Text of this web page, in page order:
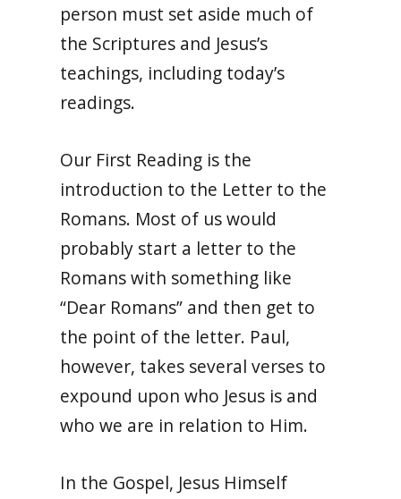
person must set aside much of
the Scriptures and Jesus’s
teachings, including today’s
readings.
Our First Reading is the
introduction to the Letter to the
Romans. Most of us would
probably start a letter to the
Romans with something like
“Dear Romans” and then get to
the point of the letter. Paul,
however, takes several verses to
expound upon who Jesus is and
who we are in relation to Him.
In the Gospel, Jesus Himself